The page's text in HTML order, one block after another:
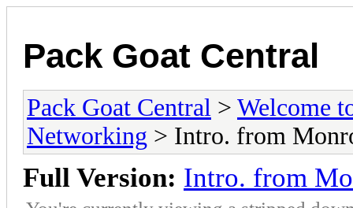
Pack Goat Central
Pack Goat Central > Welcome
Networking > Intro. from
Full Version: Intro. from